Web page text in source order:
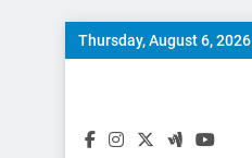
Skip
to
Thursday, August 6, 2026